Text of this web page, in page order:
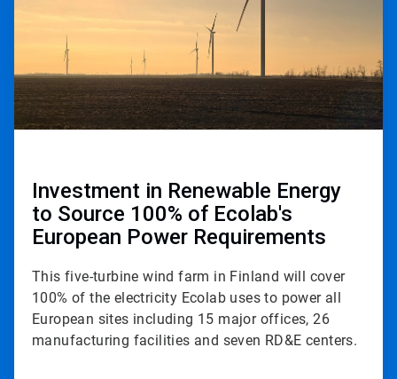
Investment in Renewable Energy
to Source 100% of Ecolab's
European Power Requirements
This five-turbine wind farm in Finland will cover
100% of the electricity Ecolab uses to power all
European sites including 15 major offices, 26
manufacturing facilities and seven RD&E centers.